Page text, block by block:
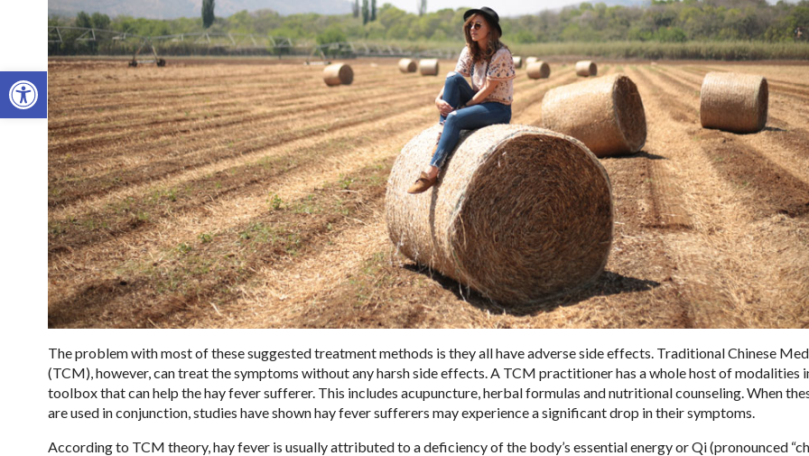
Open toolbar
The problem with most of these suggested treatment methods is they all have adverse side effects. Traditional Chinese
(TCM), however, can treat the symptoms without any harsh side effects. A TCM practitioner has a whole host of modalities
toolbox that can help the hay fever sufferer. This includes acupuncture, herbal formulas and nutritional counseling. When
are used in conjunction, studies have shown hay fever sufferers may experience a significant drop in their symptoms.
According to TCM theory, hay fever is usually attributed to a deficiency of the body’s essential energy or Qi (pronounced